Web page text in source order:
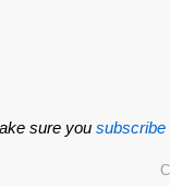
sure you subscribe